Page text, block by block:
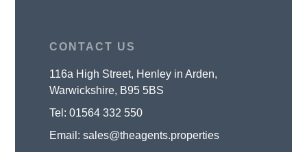
CONTACT US
116a High Street, Henley in Arden,
Warwickshire, B95 5BS
Tel:01564 332 550
Email:sales@theagents.properties